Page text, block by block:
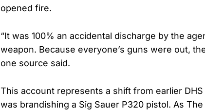
opened fire.
“It was 100% an accidental discharge by the
weapon. Because everyone’s guns were out,
one source said.
This account represents a shift from earlier
was brandishing a Sig Sauer P320 pistol. As